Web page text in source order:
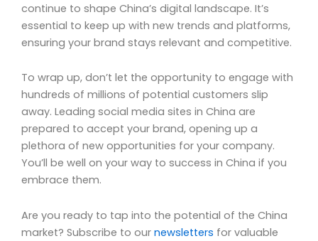
continue to shape China’s digital landscape. It’s
essential to keep up with new trends and platforms,
ensuring your brand stays relevant and competitive.
To wrap up, don’t let the opportunity to engage with
hundreds of millions of potential customers slip
away. Leading social media sites in China are
prepared to accept your brand, opening up a
plethora of new opportunities for your company.
You’ll be well on your way to success in China if you
embrace them.
Are you ready to tap into the potential of the China
market? Subscribe to our newsletters for valuable